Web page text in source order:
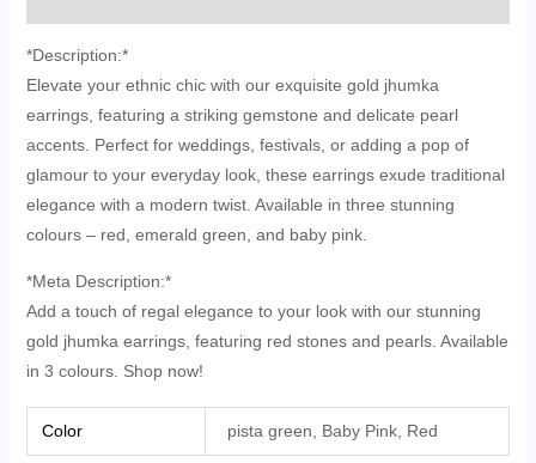
*Description:*
Elevate your ethnic chic with our exquisite gold jhumka
earrings, featuring a striking gemstone and delicate pearl
accents. Perfect for weddings, festivals, or adding a pop of
glamour to your everyday look, these earrings exude traditional
elegance with a modern twist. Available in three stunning
colours – red, emerald green, and baby pink.
*Meta Description:*
Add a touch of regal elegance to your look with our stunning
gold jhumka earrings, featuring red stones and pearls. Available
in 3 colours. Shop now!
Color pista green, Baby Pink, Red